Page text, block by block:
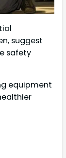
suggest
safety
equipment